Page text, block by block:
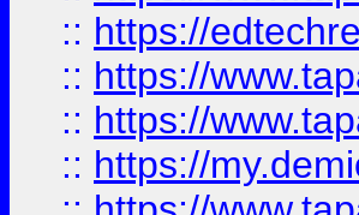
:: https://
:: https://
:: https://
:: https://